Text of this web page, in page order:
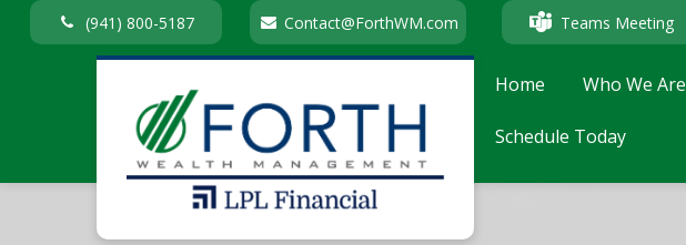
(941) 800-5187 Contact@ForthWM.com Teams Meeting
Home Who We Are
Schedule Today